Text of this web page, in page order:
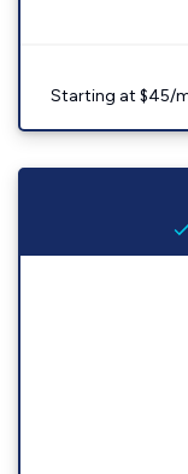
Starting at $45/